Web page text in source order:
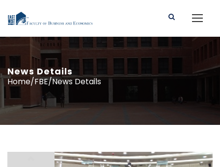
News Details
Home/FBE/News Details